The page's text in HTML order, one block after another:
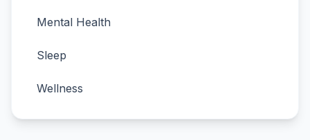
Mental Health
Sleep
Wellness